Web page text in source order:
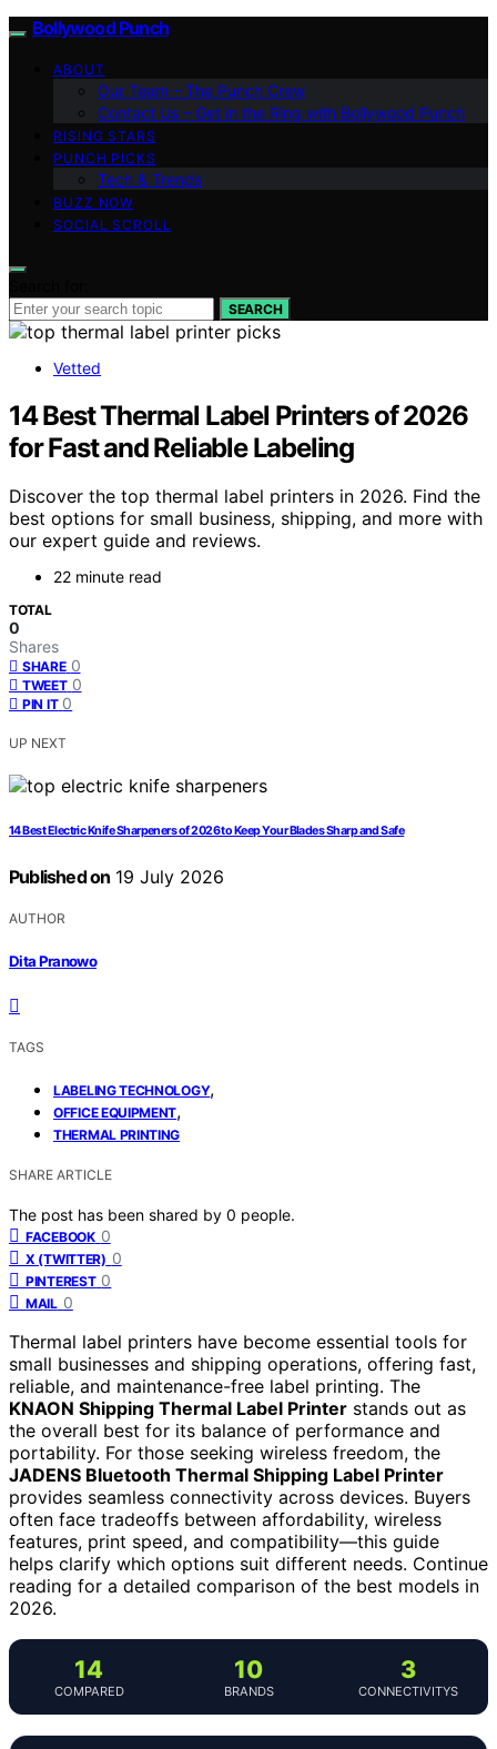
Bollywood Punch
ABOUT
Our Team – The Punch Crew
Contact Us – Get in the Ring with Bollywood Punch
RISING STARS
PUNCH PICKS
Tech & Trends
BUZZ NOW
SOCIAL SCROLL
SEARCH
Vetted
14 Best Thermal Label Printers of 2026
for Fast and Reliable Labeling
Discover the top thermal label printers in 2026. Find the
best options for small business, shipping, and more with
our expert guide and reviews.
22 minute read
TOTAL
0
Shares
SHARE 0
TWEET 0
PIN IT 0
UP NEXT
14 Best Electric Knife Sharpeners of 2026 to Keep Your Blades Sharp and Safe
Published on 19 July 2026
AUTHOR
Dita Pranowo
TAGS
LABELING TECHNOLOGY,
OFFICE EQUIPMENT,
THERMAL PRINTING
SHARE ARTICLE
The post has been shared by 0 people.
FACEBOOK 0
X (TWITTER) 0
PINTEREST 0
MAIL 0
Thermal label printers have become essential tools for
small businesses and shipping operations, offering fast,
reliable, and maintenance-free label printing. The
KNAON Shipping Thermal Label Printer stands out as
the overall best for its balance of performance and
portability. For those seeking wireless freedom, the
JADENS Bluetooth Thermal Shipping Label Printer
provides seamless connectivity across devices. Buyers
often face tradeoffs between affordability, wireless
features, print speed, and compatibility—this guide
helps clarify which options suit different needs. Continue
reading for a detailed comparison of the best models in
2026.
14
COMPARED
10
BRANDS
3
CONNECTIVITYS